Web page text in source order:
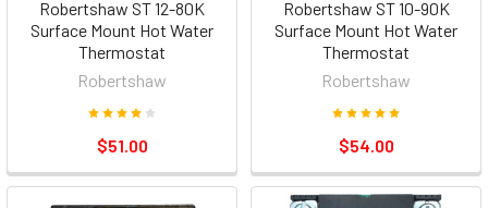
Robertshaw ST 12-80K
Surface Mount Hot Water
Thermostat
Robertshaw
$51.00
Robertshaw ST 10-90K
Surface Mount Hot Water
Thermostat
Robertshaw
$54.00